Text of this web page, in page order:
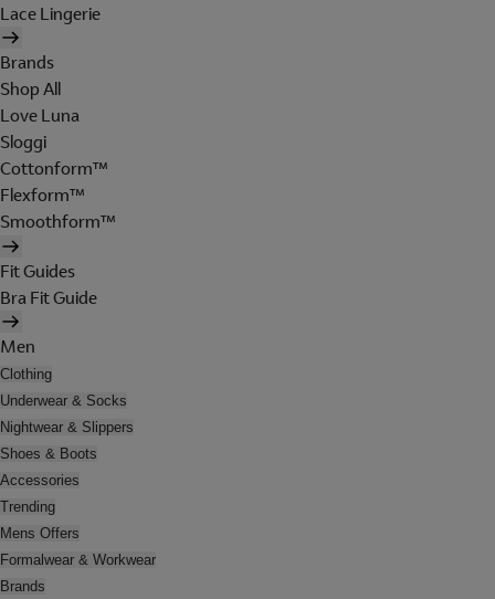
Lace Lingerie
Brands
Shop All
Love Luna
Sloggi
Cottonform™
Flexform™
Smoothform™
Fit Guides
Bra Fit Guide
Men
Clothing
Underwear & Socks
Nightwear & Slippers
Shoes & Boots
Accessories
Trending
Mens Offers
Formalwear & Workwear
Brands